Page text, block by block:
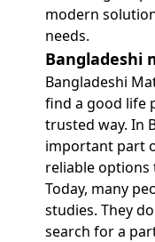
modern
needs.
Bangladeshi
Bangladeshi
find a good life
trusted way. In
important part
reliable options
Today, many
studies. They
search for a